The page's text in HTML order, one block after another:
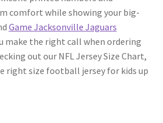
comfort while showing your big-
Game Jacksonville Jaguars
make the right call when ordering
out our NFL Jersey Size Chart,
right size football jersey for kids up